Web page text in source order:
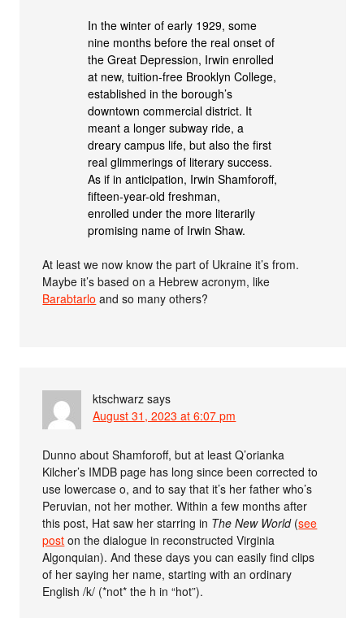
In the winter of early 1929, some
nine months before the real onset of
the Great Depression, Irwin enrolled
at new, tuition-free Brooklyn College,
established in the borough’s
downtown commercial district. It
meant a longer subway ride, a
dreary campus life, but also the first
real glimmerings of literary success.
As if in anticipation, Irwin Shamforoff,
fifteen-year-old freshman,
enrolled under the more literarily
promising name of Irwin Shaw.
At least we now know the part of Ukraine it’s from.
Maybe it’s based on a Hebrew acronym, like
Barabtarlo and so many others?
ktschwarz says
August 31, 2023 at 6:07 pm
Dunno about Shamforoff, but at least Q’orianka
Kilcher’s IMDB page has long since been corrected to
use lowercase o, and to say that it’s her father who’s
Peruvian, not her mother. Within a few months after
this post, Hat saw her starring in The New World(see
post on the dialogue in reconstructed Virginia
Algonquian). And these days you can easily find clips
of her saying her name, starting with an ordinary
English /k/ (*not* the h in “hot”).